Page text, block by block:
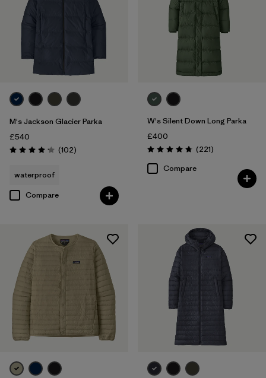
M's Jackson Glacier Parka
£540
Rating: 4.1 / 5 (102Reviews
)
waterproof
Compare
W's Silent Down Long Parka
£400
Rating: 4.8 / 5 (221Reviews
)
Compare